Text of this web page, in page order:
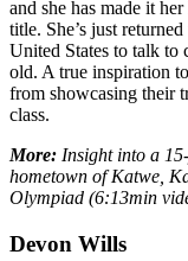
and she has made it
title. She’s just
United States to talk to
old. A true inspiration
from showcasing their
class.
More: Insight into a
hometown of Katwe,
Olympiad (6:13min
Devon Wills